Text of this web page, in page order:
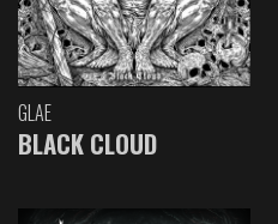
GLAE
BLACK CLOUD